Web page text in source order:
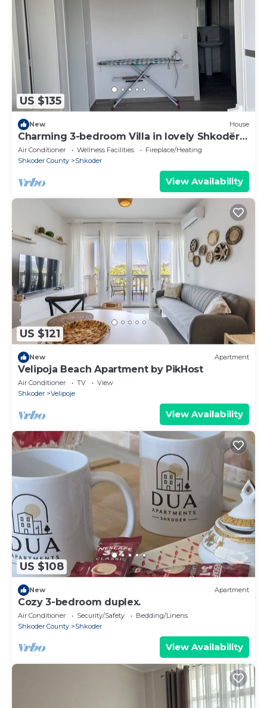
US $135
New House
Charming 3-bedroom Villa in lovely Shkodër
with AC
Air Conditioner Wellness Facilities
Fireplace/Heating
Shkoder County
Shkoder
View Availability
US $121
New Apartment
Velipoja Beach Apartment by PikHost
Air Conditioner TV
View
Shkoder
Velipoje
View Availability
US $108
New Apartment
Cozy 3-bedroom duplex.
Air Conditioner Security/Safety
Bedding/Linens
Shkoder County
Shkoder
View Availability